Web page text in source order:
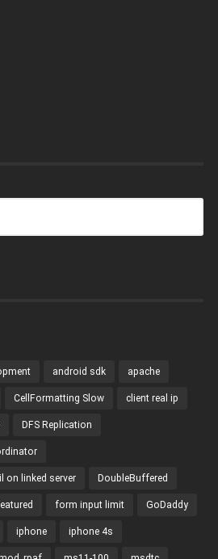
android sdk apache
CellFormatting Slow client real ip
DFS Replication
on linked server DoubleBuffered
form input limit GoDaddy
iphone iphone 4s